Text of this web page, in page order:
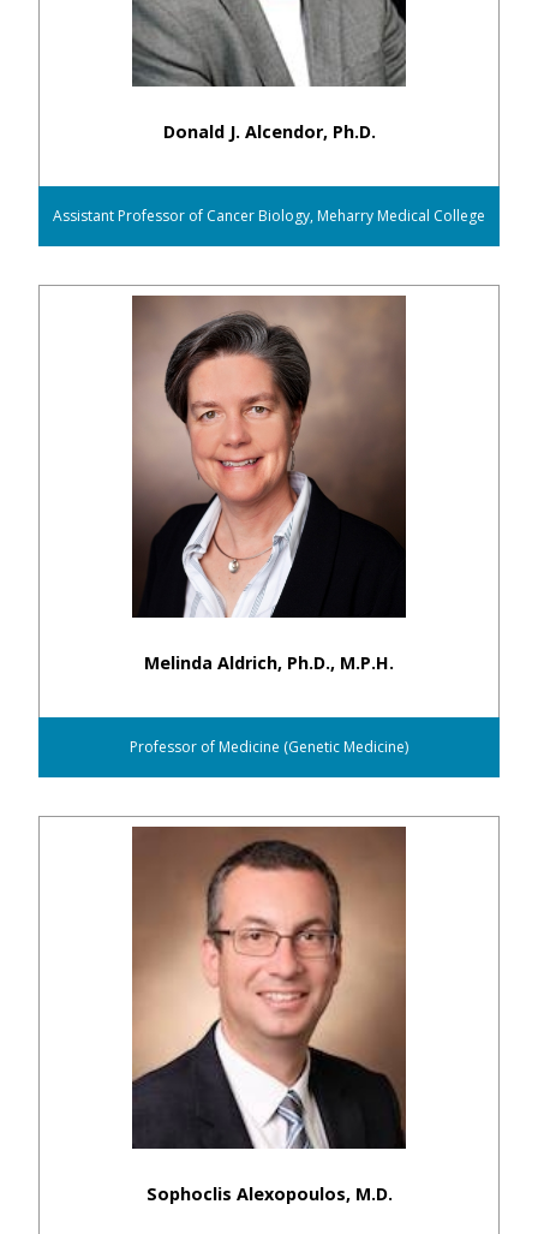
Donald J. Alcendor, Ph.D.
Assistant Professor of Cancer Biology, Meharry Medical College
Melinda Aldrich, Ph.D., M.P.H.
Professor of Medicine (Genetic Medicine)
Sophoclis Alexopoulos, M.D.